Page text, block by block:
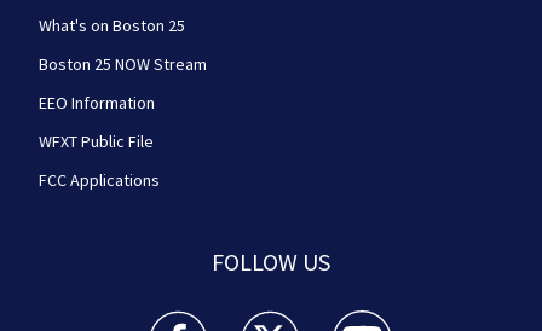
What's on Boston 25
Boston 25 NOW Stream
EEO Information
WFXT Public File
FCC Applications
FOLLOW US
Boston 25 News facebook feed(Opens a new
Boston 25 News twitter feed(Opens
Boston 25 News